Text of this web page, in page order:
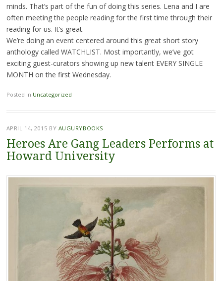
minds. That’s part of the fun of doing this series. Lena and I are
often meeting the people reading for the first time through their
reading for us. It’s great.
We’re doing an event centered around this great short story
anthology called WATCHLIST. Most importantly, we’ve got
exciting guest-curators showing up new talent EVERY SINGLE
MONTH on the first Wednesday.
Posted in Uncategorized
APRIL 14, 2015 BY AUGURYBOOKS
Heroes Are Gang Leaders Performs at
Howard University